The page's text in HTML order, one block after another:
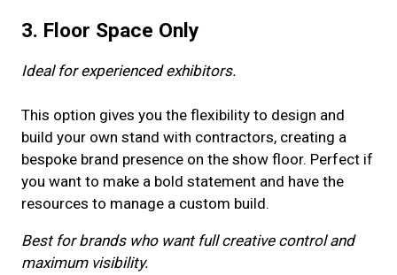
3. Floor Space Only
Ideal for experienced exhibitors.
This option gives you the flexibility to design and
build your own stand with contractors, creating a
bespoke brand presence on the show floor. Perfect if
you want to make a bold statement and have the
resources to manage a custom build.
Best for brands who want full creative control and
maximum visibility.